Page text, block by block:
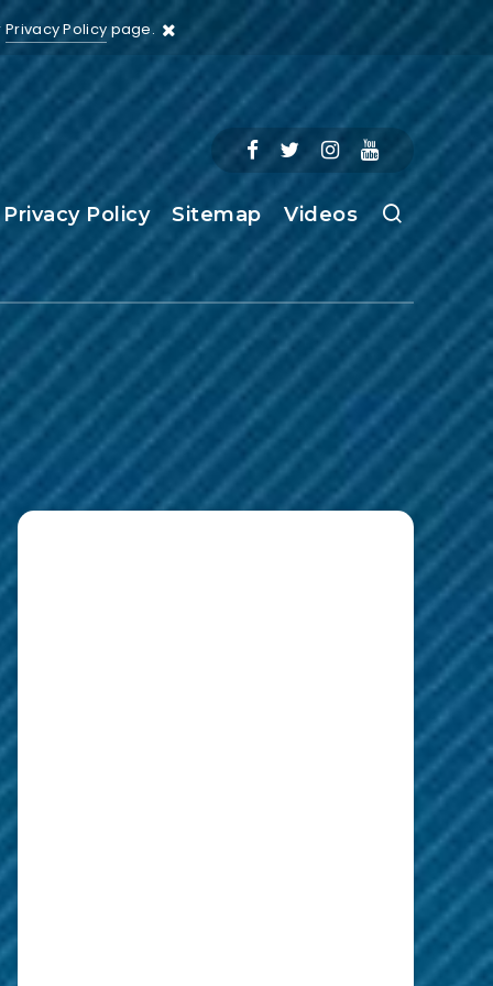
Privacy Policypage.
Privacy Policy Sitemap Videos